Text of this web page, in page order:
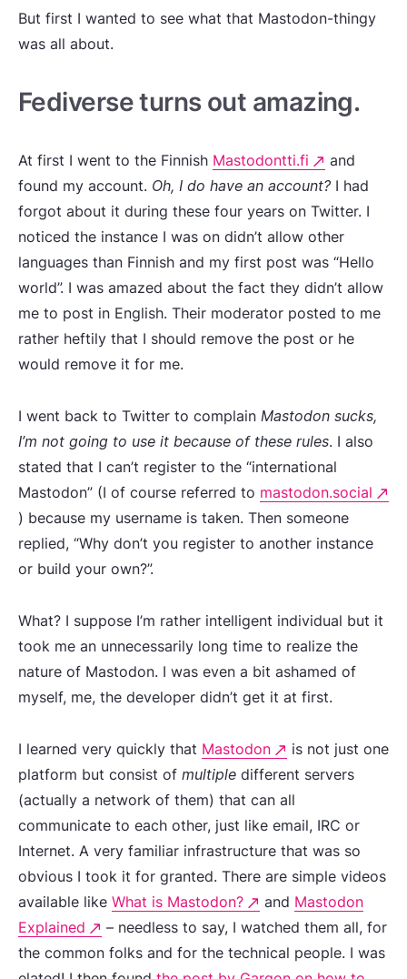
But first I wanted to see what that Mastodon-thingy
was all about.
Fediverse turns out amazing.
At first I went to the Finnish Mastodontti.fi
and
found my account. Oh, I do have an account? I had
forgot about it during these four years on Twitter. I
noticed the instance I was on didn’t allow other
languages than Finnish and my first post was “Hello
world”. I was amazed about the fact they didn’t allow
me to post in English. Their moderator posted to me
rather heftily that I should remove the post or he
would remove it for me.
I went back to Twitter to complain Mastodon sucks,
I’m not going to use it because of these rules. I also
stated that I can’t register to the “international
Mastodon” (I of course referred to mastodon.social
) because my username is taken. Then someone
replied, “Why don’t you register to another instance
or build your own?”.
What? I suppose I’m rather intelligent individual but it
took me an unnecessarily long time to realize the
nature of Mastodon. I was even a bit ashamed of
myself, me, the developer didn’t get it at first.
I learned very quickly that Mastodon
is not just one
platform but consist of multiple different servers
(actually a network of them) that can all
communicate to each other, just like email, IRC or
Internet. A very familiar infrastructure that was so
obvious I took it for granted. There are simple videos
available like What is Mastodon? and Mastodon
Explained
– needless to say, I watched them all, for
the common folks and for the technical people. I was